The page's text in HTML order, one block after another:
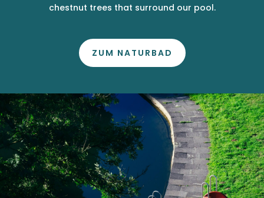
chestnut trees that surround our pool.
ZUM NATURBAD